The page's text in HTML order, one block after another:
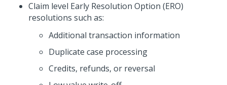
Claim level Early Resolution Option (ERO)
resolutions such as:
Additional transaction information
Duplicate case processing
Credits, refunds, or reversal